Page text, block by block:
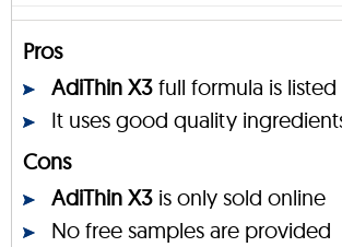
Pros
AdiThin X3 full formula is listed
It uses good quality
Cons
AdiThin X3 is only sold online
No free samples are provided